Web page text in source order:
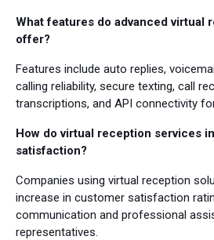
What features do advanced virtual
offer?
Features include auto replies,
calling reliability, secure texting, call
transcriptions, and API connectivity
How do virtual reception services
satisfaction?
Companies using virtual reception
increase in customer satisfaction
communication and professional
representatives.